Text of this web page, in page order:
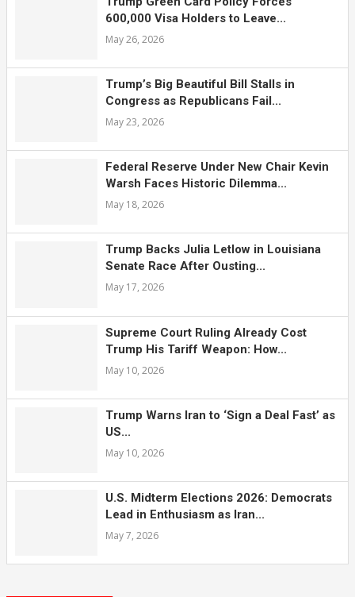
600,000 Visa Holders to Leave...
May 26, 2026
Trump’s Big Beautiful Bill Stalls in
Congress as Republicans Fail...
May 23, 2026
Federal Reserve Under New Chair Kevin
Warsh Faces Historic Dilemma...
May 18, 2026
Trump Backs Julia Letlow in Louisiana
Senate Race After Ousting...
May 17, 2026
Supreme Court Ruling Already Cost
Trump His Tariff Weapon: How...
May 10, 2026
Trump Warns Iran to ‘Sign a Deal Fast’ as
US...
May 10, 2026
U.S. Midterm Elections 2026: Democrats
Lead in Enthusiasm as Iran...
May 7, 2026